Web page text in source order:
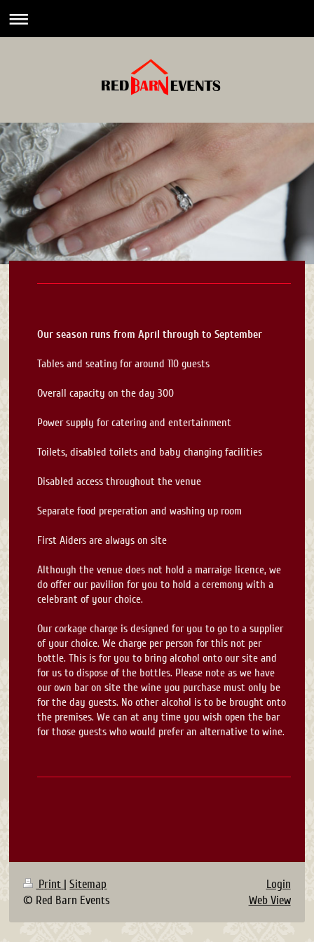
Our season runs from April through to September
Tables and seating for around 110 guests
Overall capacity on the day 300
Power supply for catering and entertainment
Toilets, disabled toilets and baby changing facilities
Disabled access throughout the venue
Separate food preperation and washing up room
First Aiders are always on site
Although the venue does not hold a marraige licence, we
do offer our pavilion for you to hold a ceremony with a
celebrant of your choice.
Our corkage charge is designed for you to go to a supplier
of your choice. We charge per person for this not per
bottle. This is for you to bring alcohol onto our site and
for us to dispose of the bottles. Please note as we have
our own bar on site the wine you purchase must only be
for the day guests. No other alcohol is to be brought onto
the premises. We can at any time you wish open the bar
for those guests who would prefer an alternative to wine.
Print | Sitemap
© Red Barn Events
Login
Web View